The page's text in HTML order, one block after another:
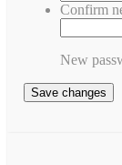
Confirm
New
Save changes